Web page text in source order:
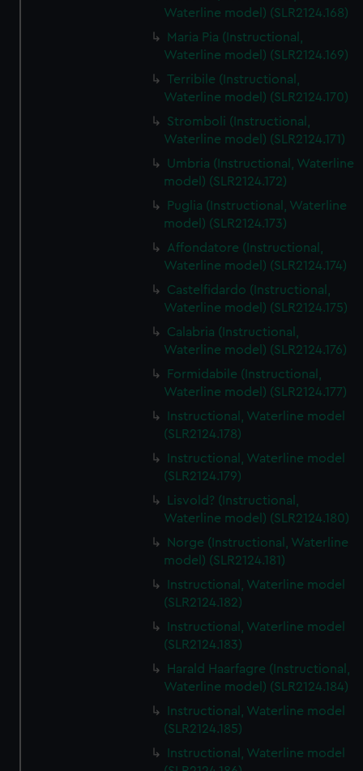
Waterline model) (SLR2124.168)
Maria Pia (Instructional,
Waterline model) (SLR2124.169)
Terribile (Instructional,
Waterline model) (SLR2124.170)
Stromboli (Instructional,
Waterline model) (SLR2124.171)
Umbria (Instructional, Waterline
model) (SLR2124.172)
Puglia (Instructional, Waterline
model) (SLR2124.173)
Affondatore (Instructional,
Waterline model) (SLR2124.174)
Castelfidardo (Instructional,
Waterline model) (SLR2124.175)
Calabria (Instructional,
Waterline model) (SLR2124.176)
Formidabile (Instructional,
Waterline model) (SLR2124.177)
Instructional, Waterline model
(SLR2124.178)
Instructional, Waterline model
(SLR2124.179)
Lisvold? (Instructional,
Waterline model) (SLR2124.180)
Norge (Instructional, Waterline
model) (SLR2124.181)
Instructional, Waterline model
(SLR2124.182)
Instructional, Waterline model
(SLR2124.183)
Harald Haarfagre (Instructional,
Waterline model) (SLR2124.184)
Instructional, Waterline model
(SLR2124.185)
Instructional, Waterline model